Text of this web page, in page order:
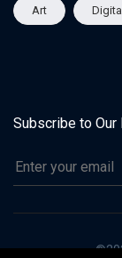
Art
Subscribe to